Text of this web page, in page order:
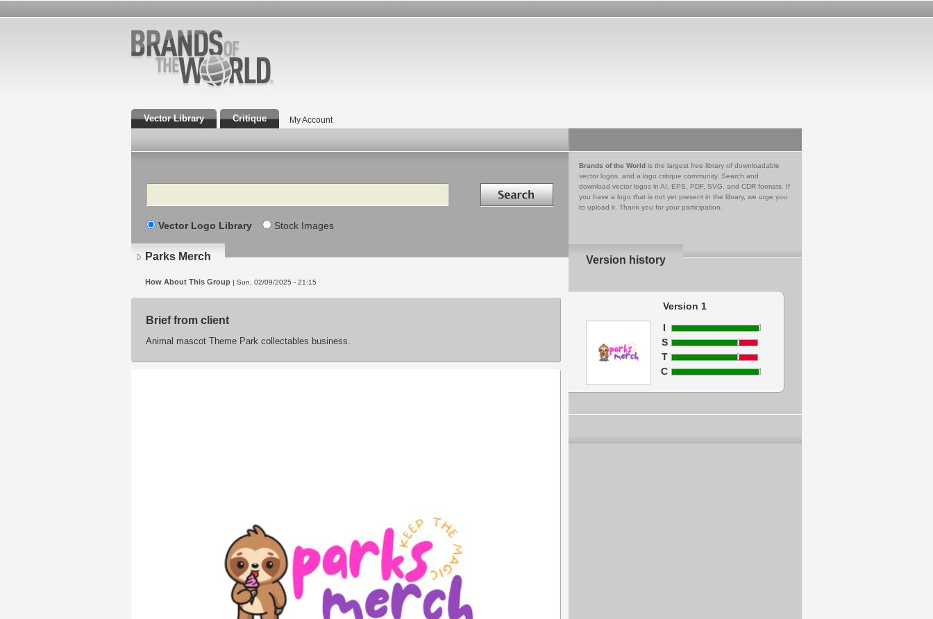
Vector Library Critique My Account
Search Search in
Vector Logo Library Stock Images
Brands of the World is the largest free library of downloadable
vector logos, and a logo critique community. Search and
download vector logos in AI, EPS, PDF, SVG, and CDR formats. If
you have a logo that is not yet present in the library, we urge you
to upload it. Thank you for your participation.
Parks Merch
How About This Group | Sun, 02/09/2025 - 21:15
Brief from client
Animal mascot Theme Park collectables business.
Version history
Version 1
I
S
T
C